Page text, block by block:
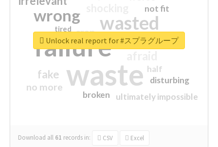
waste
failure
wasted
wrong
sorry
fake
no more
crap
ultimately impossible
not fit
half
disturbing
closed
broken
tired
Download all 61 records in: CSV Excel
Unlock real report for #スプラグループ